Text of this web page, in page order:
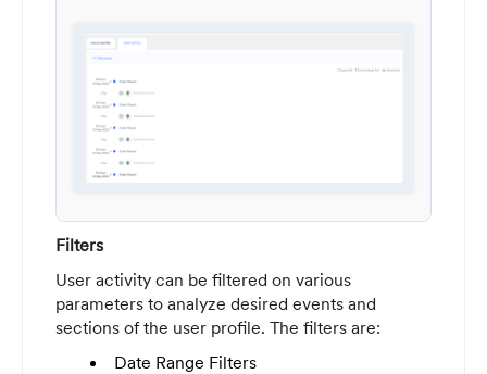
Filters
User activity can be filtered on various
parameters to analyze desired events and
sections of the user profile. The filters are:
Date Range Filters